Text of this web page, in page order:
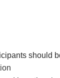
should